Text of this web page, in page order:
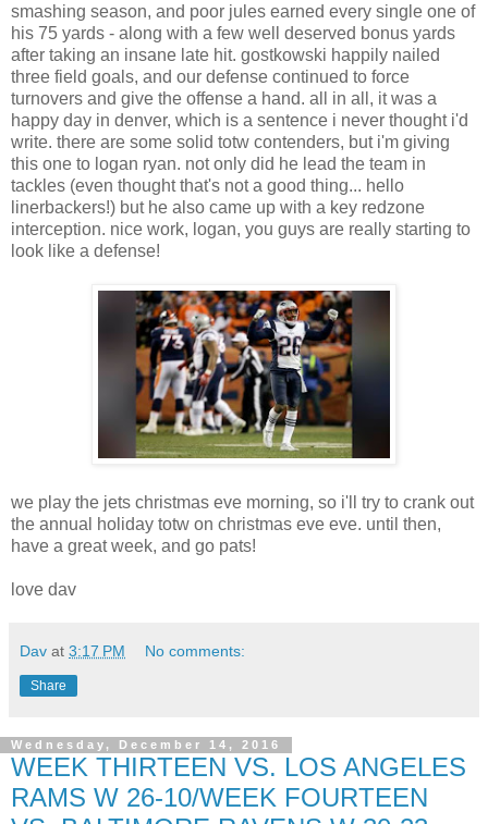
smashing season, and poor jules earned every single one of
his 75 yards - along with a few well deserved bonus yards
after taking an insane late hit. gostkowski happily nailed
three field goals, and our defense continued to force
turnovers and give the offense a hand. all in all, it was a
happy day in denver, which is a sentence i never thought i'd
write. there are some solid totw contenders, but i'm giving
this one to logan ryan. not only did he lead the team in
tackles (even thought that's not a good thing... hello
linerbackers!) but he also came up with a key redzone
interception. nice work, logan, you guys are really starting to
look like a defense!
we play the jets christmas eve morning, so i'll try to crank out
the annual holiday totw on christmas eve eve. until then,
have a great week, and go pats!
love dav
Dav at 3:17 PM No comments:
Share
Wednesday, December 14, 2016
WEEK THIRTEEN VS. LOS ANGELES
RAMS W 26-10/WEEK FOURTEEN